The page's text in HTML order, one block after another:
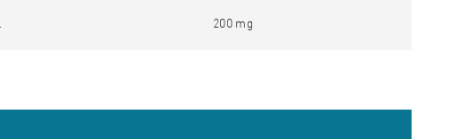
200 mg